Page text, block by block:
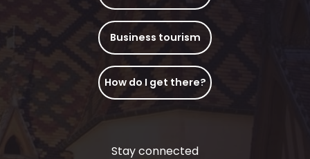
Business tourism
How do I get there?
Stay connected